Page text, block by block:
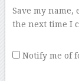
Save my
the next time I
Notify me of